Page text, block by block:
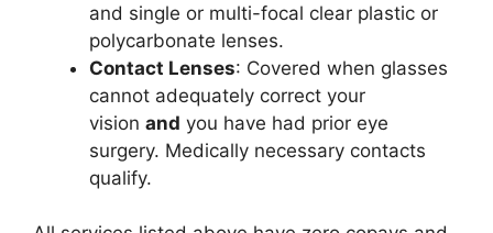
and single or multi-focal clear plastic or
polycarbonate lenses.
Contact Lenses: Covered when glasses
cannot adequately correct your
vision and you have had prior eye
surgery. Medically necessary contacts
qualify.